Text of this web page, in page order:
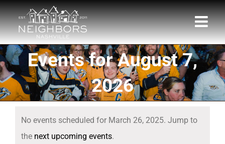
Skip
to
content
Events for August 7,
2026
for
Notice
No events scheduled for March 26, 2025. Jump to
the next upcoming events.